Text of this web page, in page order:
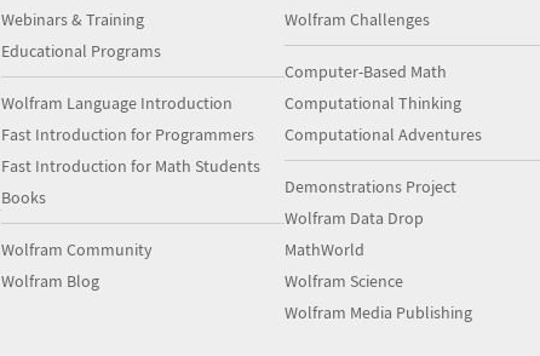
Webinars & Training
Educational Programs
Wolfram Language Introduction
Fast Introduction for Programmers
Fast Introduction for Math Students
Books
Wolfram Community
Wolfram Blog
Wolfram Challenges
Computer-Based Math
Computational Thinking
Computational Adventures
Demonstrations Project
Wolfram Data Drop
MathWorld
Wolfram Science
Wolfram Media Publishing